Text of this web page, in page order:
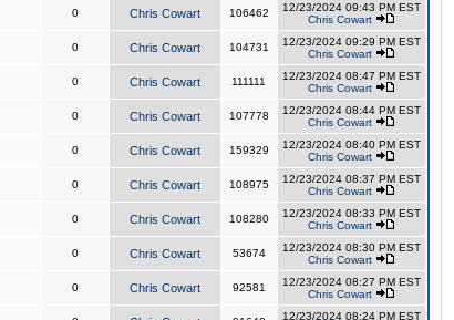
0 Chris Cowart 106462
12/23/2024 09:43 PM EST
Chris Cowart
0 Chris Cowart 104731
12/23/2024 09:29 PM EST
Chris Cowart
0 Chris Cowart 111111
12/23/2024 08:47 PM EST
Chris Cowart
0 Chris Cowart 107778
12/23/2024 08:44 PM EST
Chris Cowart
0 Chris Cowart 159329
12/23/2024 08:40 PM EST
Chris Cowart
0 Chris Cowart 108975
12/23/2024 08:37 PM EST
Chris Cowart
0 Chris Cowart 108280
12/23/2024 08:33 PM EST
Chris Cowart
0 Chris Cowart 53674
12/23/2024 08:30 PM EST
Chris Cowart
0 Chris Cowart 92581
12/23/2024 08:27 PM EST
Chris Cowart
12/23/2024 08:24 PM EST